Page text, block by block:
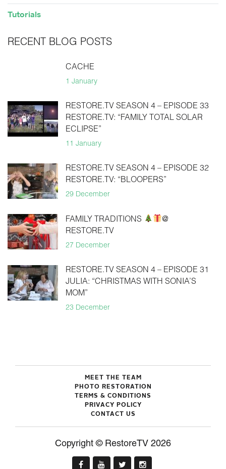
Tutorials
RECENT BLOG POSTS
CACHE
1 January
RESTORE.TV SEASON 4 – EPISODE 33
RESTORE.TV: “FAMILY TOTAL SOLAR
ECLIPSE”
11 January
RESTORE.TV SEASON 4 – EPISODE 32
RESTORE.TV: “BLOOPERS”
29 December
FAMILY TRADITIONS
@
RESTORE.TV
27 December
RESTORE.TV SEASON 4 – EPISODE 31
JULIA: “CHRISTMAS WITH SONIA’S
MOM”
23 December
MEET THE TEAM
PHOTO RESTORATION
TERMS & CONDITIONS
PRIVACY POLICY
CONTACT US
Copyright © RestoreTV 2026